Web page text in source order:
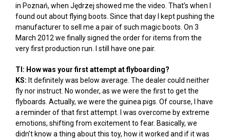
in Poznań, when Jędrzej showed me the video. That’s when I
found out about flying boots. Since that day I kept pushing the
manufacturer to sell me a pair of such magic boots. On 3
March 2012 we finally signed the order for items from the
very first production run. I still have one pair.
TI: How was your first attempt at flyboarding?
KS: It definitely was below average. The dealer could neither
fly nor instruct. No wonder, as we were the first to get the
flyboards. Actually, we were the guinea pigs. Of course, I have
a reminder of that first attempt. I was overcome by extreme
emotions, shifting from excitement to fear. Basically, we
didn’t know a thing about this toy, how it worked and if it was